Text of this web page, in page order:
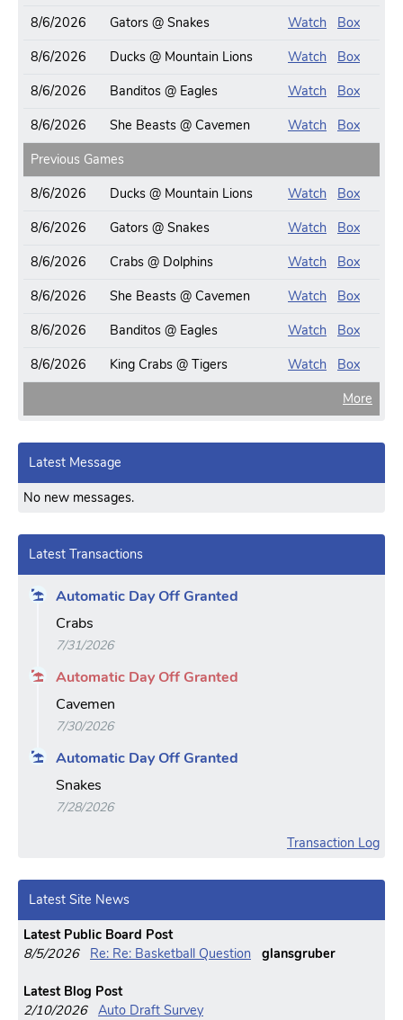
8/6/2026 Gators @ Snakes Watch
Box
8/6/2026
Ducks @ Mountain Lions Watch
Box
8/6/2026
Banditos @ Eagles Watch
Box
8/6/2026
She Beasts @ Cavemen Watch
Box
Previous Games
8/6/2026
Ducks @ Mountain Lions Watch
Box
8/6/2026
Gators @ Snakes Watch
Box
8/6/2026
Crabs @ Dolphins Watch
Box
8/6/2026
She Beasts @ Cavemen Watch
Box
8/6/2026
Banditos @ Eagles Watch
Box
8/6/2026
King Crabs @ Tigers Watch
Box
More
Latest Message
No new messages.
Latest Transactions
Automatic Day Off Granted
Crabs
7/31/2026
Automatic Day Off Granted
Cavemen
7/30/2026
Automatic Day Off Granted
Snakes
7/28/2026
Transaction Log
Latest Site News
Latest Public Board Post
8/5/2026
Re: Re: Basketball Question glansgruber
Latest Blog Post
2/10/2026 Auto Draft Survey